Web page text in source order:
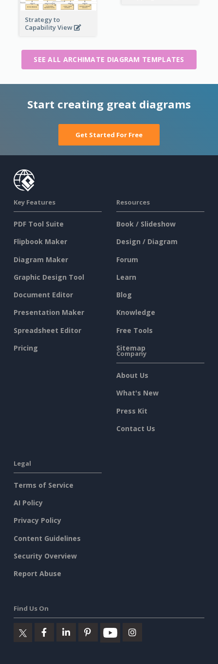
Strategy to
Capability View
SEE ALL ARCHIMATE DIAGRAM TEMPLATES
Start creating great diagrams
Get Started For Free
Key Features
PDF Tool Suite
Flipbook Maker
Diagram Maker
Graphic Design Tool
Document Editor
Presentation Maker
Spreadsheet Editor
Pricing
Resources
Book / Slideshow
Design / Diagram
Forum
Learn
Blog
Knowledge
Free Tools
Sitemap
Company
About Us
What's New
Press Kit
Contact Us
Legal
Terms of Service
AI Policy
Privacy Policy
Content Guidelines
Security Overview
Report Abuse
Find Us On